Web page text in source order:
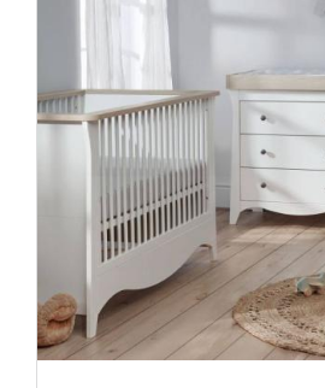
may
chosen
on
the
product
page